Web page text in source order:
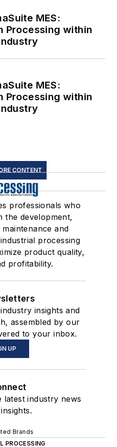
MES:
Processing within
MES:
Processing within
CONTENT
professionals who
the development,
maintenance and
processing
product quality,
profitability.
insights and
assembled by our
to your inbox.
UP
industry news
Brands
PROCESSING